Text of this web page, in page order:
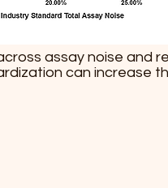
assay noise and
can increase